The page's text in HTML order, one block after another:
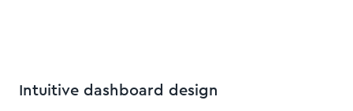
Intuitive dashboard design